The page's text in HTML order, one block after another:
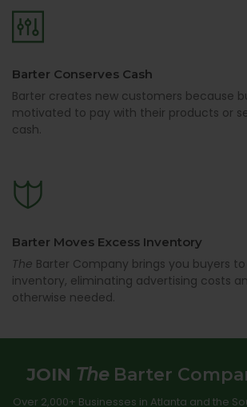
Barter Conserves Cash
Barter creates new customers because
motivated to pay with their products or
cash.
Barter Moves Excess Inventory
The Barter Company brings you buyers
inventory, eliminating advertising costs
otherwise needed.
JOIN TheBarter
Over 2,000+ Businesses in Atlanta and the